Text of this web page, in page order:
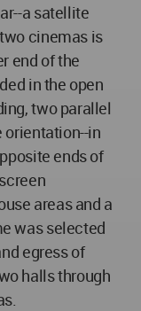
a satellite
cinemas is
end of the
in the open
two parallel
orientation--in
ends of
areas and a
was selected
egress of
halls through